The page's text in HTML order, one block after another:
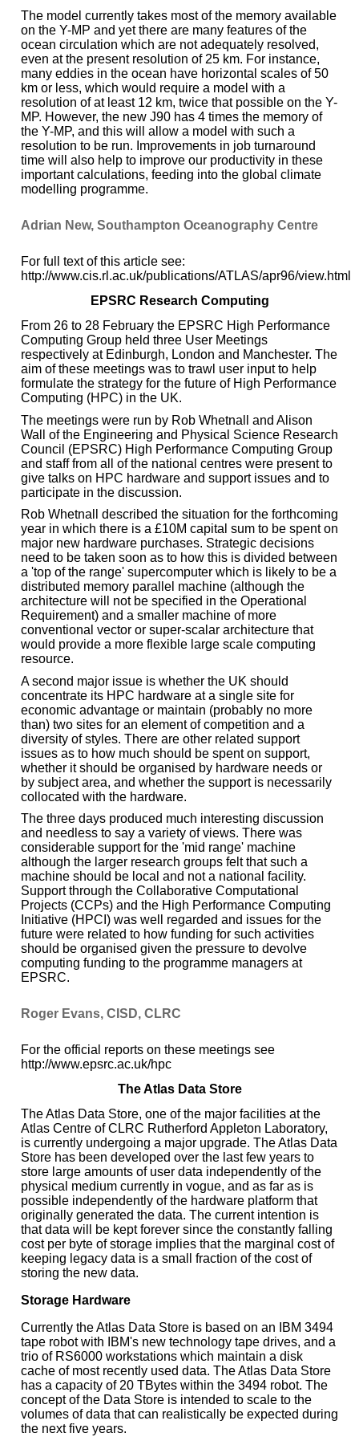
The model currently takes most of the memory available
on the Y-MP and yet there are many features of the
ocean circulation which are not adequately resolved,
even at the present resolution of 25 km. For instance,
many eddies in the ocean have horizontal scales of 50
km or less, which would require a model with a
resolution of at least 12 km, twice that possible on the Y-
MP. However, the new J90 has 4 times the memory of
the Y-MP, and this will allow a model with such a
resolution to be run. Improvements in job turnaround
time will also help to improve our productivity in these
important calculations, feeding into the global climate
modelling programme.
Adrian New, Southampton Oceanography Centre
For full text of this article see:
http://www.cis.rl.ac.uk/publications/ATLAS/apr96/view.html
EPSRC Research Computing
From 26 to 28 February the EPSRC High Performance
Computing Group held three User Meetings
respectively at Edinburgh, London and Manchester. The
aim of these meetings was to trawl user input to help
formulate the strategy for the future of High Performance
Computing (HPC) in the UK.
The meetings were run by Rob Whetnall and Alison
Wall of the Engineering and Physical Science Research
Council (EPSRC) High Performance Computing Group
and staff from all of the national centres were present to
give talks on HPC hardware and support issues and to
participate in the discussion.
Rob Whetnall described the situation for the forthcoming
year in which there is a £10M capital sum to be spent on
major new hardware purchases. Strategic decisions
need to be taken soon as to how this is divided between
a 'top of the range' supercomputer which is likely to be a
distributed memory parallel machine (although the
architecture will not be specified in the Operational
Requirement) and a smaller machine of more
conventional vector or super-scalar architecture that
would provide a more flexible large scale computing
resource.
A second major issue is whether the UK should
concentrate its HPC hardware at a single site for
economic advantage or maintain (probably no more
than) two sites for an element of competition and a
diversity of styles. There are other related support
issues as to how much should be spent on support,
whether it should be organised by hardware needs or
by subject area, and whether the support is necessarily
collocated with the hardware.
The three days produced much interesting discussion
and needless to say a variety of views. There was
considerable support for the 'mid range' machine
although the larger research groups felt that such a
machine should be local and not a national facility.
Support through the Collaborative Computational
Projects (CCPs) and the High Performance Computing
Initiative (HPCI) was well regarded and issues for the
future were related to how funding for such activities
should be organised given the pressure to devolve
computing funding to the programme managers at
EPSRC.
Roger Evans, CISD, CLRC
For the official reports on these meetings see
http://www.epsrc.ac.uk/hpc
The Atlas Data Store
The Atlas Data Store, one of the major facilities at the
Atlas Centre of CLRC Rutherford Appleton Laboratory,
is currently undergoing a major upgrade. The Atlas Data
Store has been developed over the last few years to
store large amounts of user data independently of the
physical medium currently in vogue, and as far as is
possible independently of the hardware platform that
originally generated the data. The current intention is
that data will be kept forever since the constantly falling
cost per byte of storage implies that the marginal cost of
keeping legacy data is a small fraction of the cost of
storing the new data.
Storage Hardware
Currently the Atlas Data Store is based on an IBM 3494
tape robot with IBM's new technology tape drives, and a
trio of RS6000 workstations which maintain a disk
cache of most recently used data. The Atlas Data Store
has a capacity of 20 TBytes within the 3494 robot. The
concept of the Data Store is intended to scale to the
volumes of data that can realistically be expected during
the next five years.